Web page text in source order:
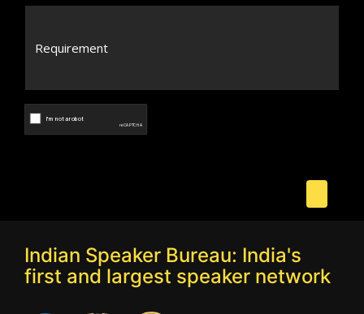
Indian Speaker Bureau: India's
first and largest speaker network